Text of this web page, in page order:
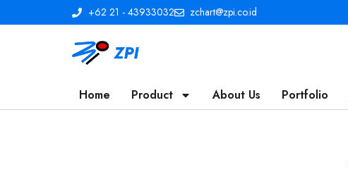
+62 21 - 43933032 zchart@zpi.co.id
Home Product About Us Portfolio